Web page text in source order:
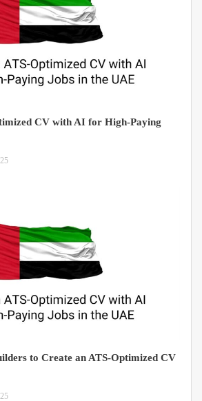
CV with AI for High-Paying
to Create an ATS-Optimized CV